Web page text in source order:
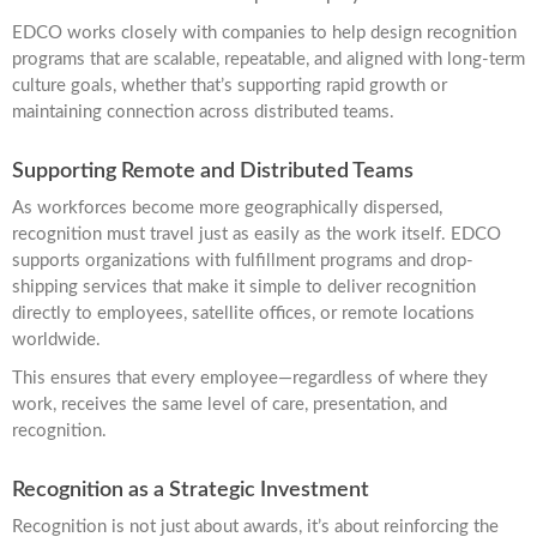
EDCO works closely with companies to help design recognition
programs that are scalable, repeatable, and aligned with long-term
culture goals, whether that’s supporting rapid growth or
maintaining connection across distributed teams.
Supporting Remote and Distributed Teams
As workforces become more geographically dispersed,
recognition must travel just as easily as the work itself. EDCO
supports organizations with fulfillment programs and drop-
shipping services that make it simple to deliver recognition
directly to employees, satellite offices, or remote locations
worldwide.
This ensures that every employee—regardless of where they
work, receives the same level of care, presentation, and
recognition.
Recognition as a Strategic Investment
Recognition is not just about awards, it’s about reinforcing the